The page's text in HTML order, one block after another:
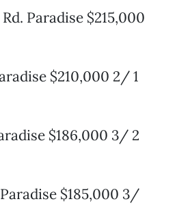
Paradise $215,000
$210,000 2/ 1
$186,000 3/ 2
$185,000 3/